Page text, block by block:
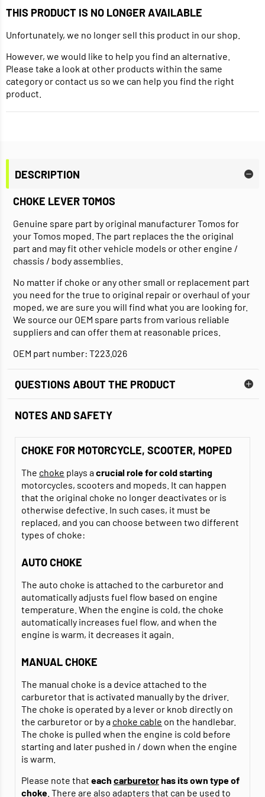
THIS PRODUCT IS NO LONGER AVAILABLE
Unfortunately, we no longer sell this product in our shop.
However, we would like to help you find an alternative.
Please take a look at other products within the same
category or contact us so we can help you find the right
product.
DESCRIPTION
CHOKE LEVER TOMOS
Genuine spare part by original manufacturer Tomos for
your Tomos moped. The part replaces the the original
part and may fit other vehicle models or other engine /
chassis / body assemblies.
No matter if choke or any other small or replacement part
you need for the true to original repair or overhaul of your
moped, we are sure you will find what you are looking for.
We source our OEM spare parts from various reliable
suppliers and can offer them at reasonable prices.
OEM part number: T223.026
QUESTIONS ABOUT THE PRODUCT
NOTES AND SAFETY
CHOKE FOR MOTORCYCLE, SCOOTER, MOPED
The choke plays acrucial role for cold starting
motorcycles, scooters and mopeds. It can happen
that the original choke no longer deactivates or is
otherwise defective. In such cases, it must be
replaced, and you can choose between two different
types of choke:
AUTO CHOKE
The auto choke is attached to the carburetor and
automatically adjusts fuel flow based on engine
temperature. When the engine is cold, the choke
automatically increases fuel flow, and when the
engine is warm, it decreases it again.
MANUAL CHOKE
The manual choke is a device attached to the
carburetor that is activated manually by the driver.
The choke is operated by a lever or knob directly on
the carburetor or by a choke cable on the handlebar.
The choke is pulled when the engine is cold before
starting and later pushed in / down when the engine
is warm.
Please note that each carburetorhas its own type of
choke . There are also adapters that can be used to